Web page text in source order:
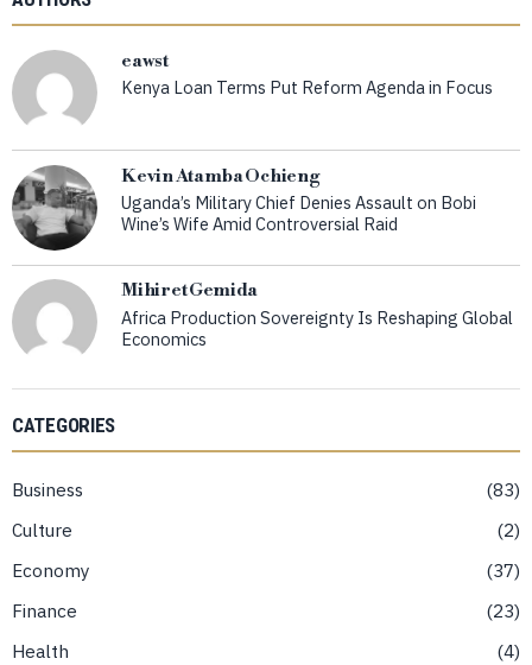
eawst
Kenya Loan Terms Put Reform Agenda in Focus
Kevin Atamba Ochieng
Uganda’s Military Chief Denies Assault on Bobi
Wine’s Wife Amid Controversial Raid
Mihiret Gemida
Africa Production Sovereignty Is Reshaping Global
Economics
CATEGORIES
Business
83
Culture
2
Economy
37
Finance
23
Health
4